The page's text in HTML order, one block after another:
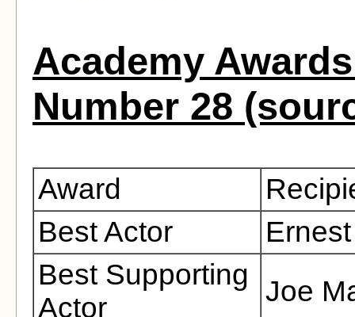
Academy
Number 28
Award
Best Actor
Best Supporting
Actor
Joe